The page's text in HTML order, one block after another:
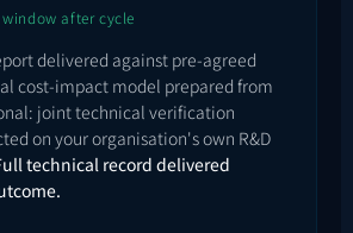
after cycle
delivered against pre-agreed
cost-impact model prepared from
joint technical verification
on your organisation's own R&D
technical record delivered